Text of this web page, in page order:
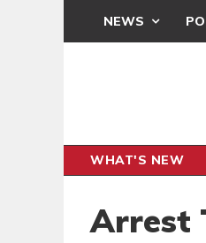
NEWS
WHAT'S NEW
Arrest